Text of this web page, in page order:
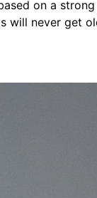
on a strong
will never get